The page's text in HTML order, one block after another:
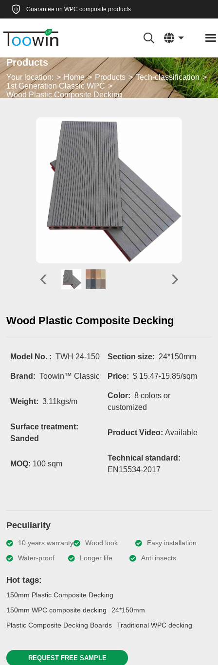
Guarantee on WPC composite products
Products
Your location: Home Products
Tech-classification
1st Generation Classic WPC
Wood Plastic Composite Decking
Wood Plastic Composite Decking
Model No. :TWH 24-150 Section size:24*150mm
Brand:Toowin™ Classic Price:$ 15.47-15.85/sqm
Weight: 3.11kgs/m
Color:8 colors or
customized
Surface treatment:
Sanded
Product Video:Available
MOQ: 100 sqm
Technical standard:
EN15534-2017
Peculiarity
10 years warranty Wood look
Easy installation
Water-proof
Longer life Anti insects
Hot tags:
150mm Plastic Composite Decking
150mm WPC composite decking
24*150mm
Plastic Composite Decking Boards
Traditional WPC decking
REQUEST FREE SAMPLE